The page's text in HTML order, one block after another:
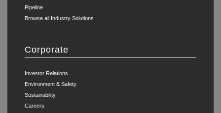
Pipeline
Browse all Industry Solutions
Corporate
Investor Relations
Environment & Safety
Sustainability
Careers